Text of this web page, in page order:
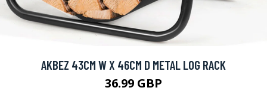
AKBEZ 43CM W X 46CM D METAL LOG RACK
36.99 GBP